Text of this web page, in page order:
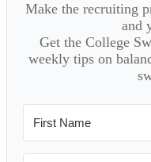
Make the recruiting
and
Get the College
weekly tips on